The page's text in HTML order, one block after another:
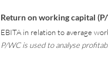
Return on working capital
EBITA in relation to average
P/WC is used to analyse